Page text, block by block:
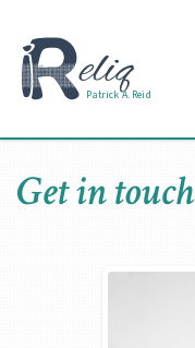
Patrick A. Reid
Get in touch